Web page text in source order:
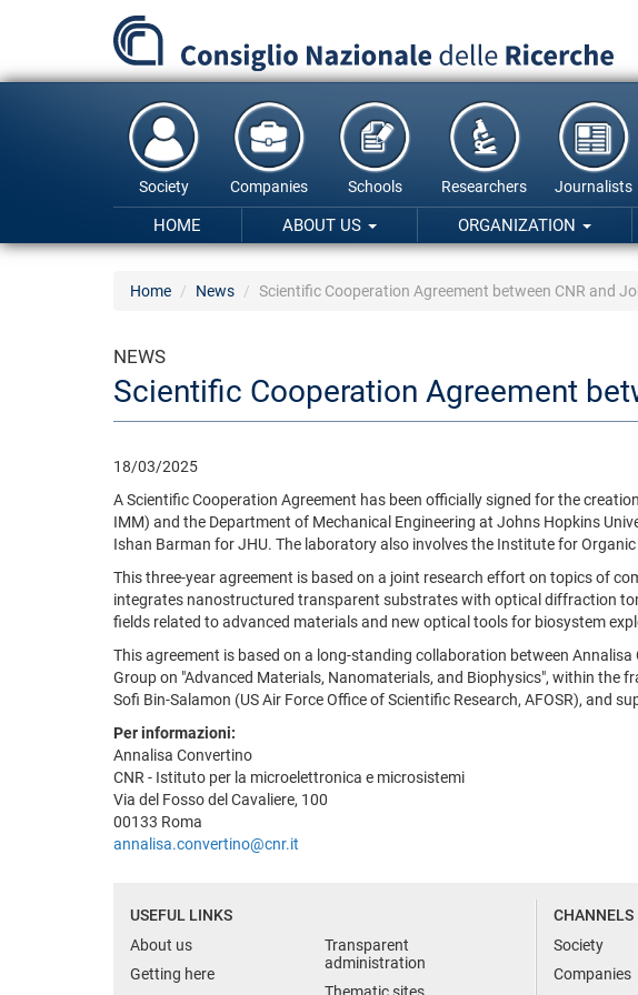
content
Society Companies Schools Researchers Journalists
HOME ABOUT US ORGANIZATION
Home News Scientific Cooperation Agreement between CNR and
NEWS
Scientific Cooperation Agreement
18/03/2025
A Scientific Cooperation Agreement has been officially signed for the
IMM) and the Department of Mechanical Engineering at Johns Hopkins
Ishan Barman for JHU. The laboratory also involves the Institute for
This three-year agreement is based on a joint research effort on topics of
integrates nanostructured transparent substrates with optical diffraction
fields related to advanced materials and new optical tools for biosystem
This agreement is based on a long-standing collaboration between
Group on "Advanced Materials, Nanomaterials, and Biophysics", within the
Sofi Bin-Salamon (US Air Force Office of Scientific Research, AFOSR), and
Per informazioni:
Annalisa Convertino
CNR - Istituto per la microelettronica e microsistemi
Via del Fosso del Cavaliere, 100
00133 Roma
annalisa.convertino@cnr.it
USEFUL LINKS
About us
Getting here
Transparent
administration
CHANNELS
Society
Companies